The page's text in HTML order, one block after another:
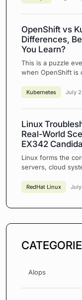
OpenShift vs
Differences,
You Learn?
This is a puzzle
when OpenShift is
Kubernetes July
Linux
Real-World
EX342
Linux forms the
servers, cloud
RedHat Linux
AIops